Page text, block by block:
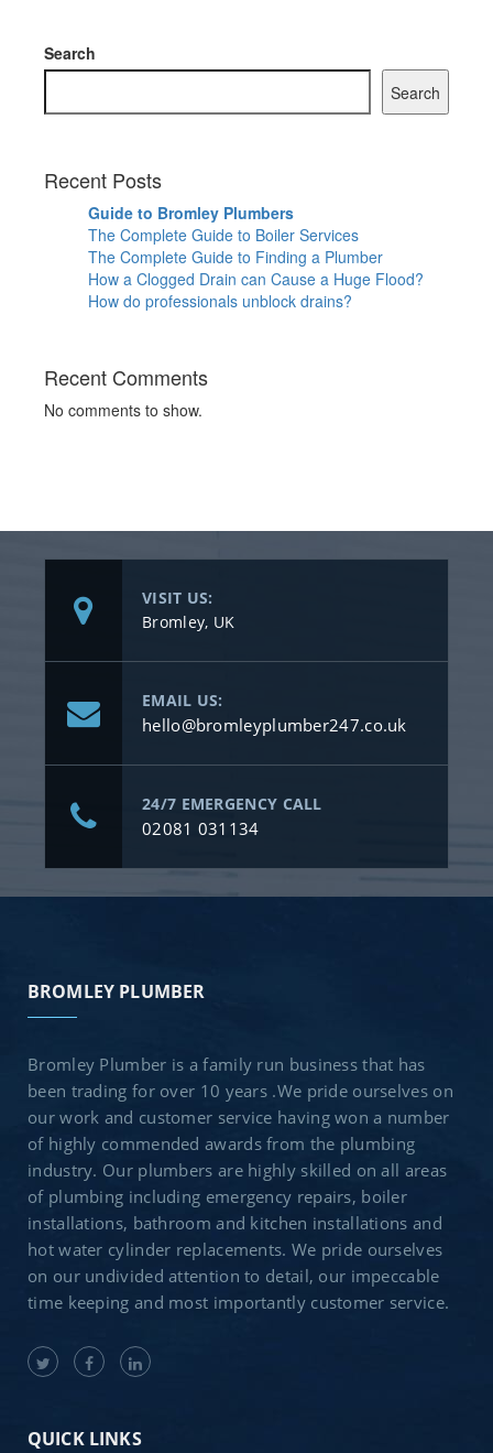
Search
Search
Recent Posts
Guide to Bromley Plumbers
The Complete Guide to Boiler Services
The Complete Guide to Finding a Plumber
How a Clogged Drain can Cause a Huge Flood?
How do professionals unblock drains?
Recent Comments
No comments to show.
VISIT US:
Bromley, UK
EMAIL US:
hello@bromleyplumber247.co.uk
24/7 EMERGENCY CALL
02081 031134
BROMLEY PLUMBER
Bromley Plumber is a family run business that has
been trading for over 10 years .We pride ourselves on
our work and customer service having won a number
of highly commended awards from the plumbing
industry. Our plumbers are highly skilled on all areas
of plumbing including emergency repairs, boiler
installations, bathroom and kitchen installations and
hot water cylinder replacements. We pride ourselves
on our undivided attention to detail, our impeccable
time keeping and most importantly customer service.
QUICK LINKS